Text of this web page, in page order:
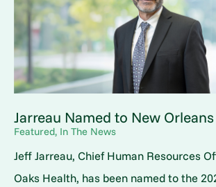
Jarreau Named to New Orleans
Featured, In The News
Jeff Jarreau, Chief Human Resources
Oaks Health, has been named to the